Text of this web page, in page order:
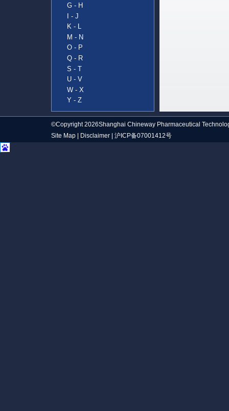
G - H
I - J
K - L
M - N
O - P
Q - R
S - T
U - V
W - X
Y - Z
©Copyright 2026Shanghai Chineway Pharmaceutical
Site Map
Disclaimer 沪ICP备07001412号